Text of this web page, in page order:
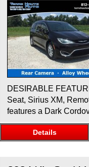
DESIRABLE
Seat, Sirius XM,
features a Dark
Details